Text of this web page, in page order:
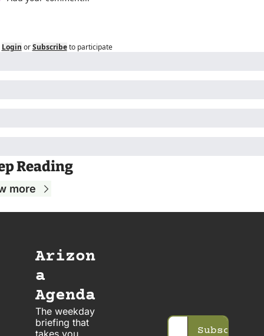
Login or Subscribe to participate
Reading
more
Arizon
a
Agenda
The weekday
briefing that
Subscribe